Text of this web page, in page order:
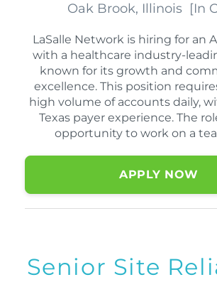
Oak Brook, Illinois [In
LaSalle Network is hiring for an
with a healthcare industry-
known for its growth and
excellence. This position
high volume of accounts daily,
Texas payer experience. The
opportunity to work on a
APPLY NOW
Senior Site